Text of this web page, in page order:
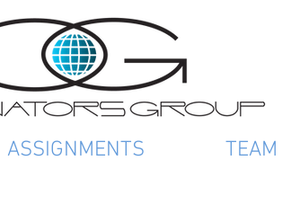
ASSIGNMENTS TEAM